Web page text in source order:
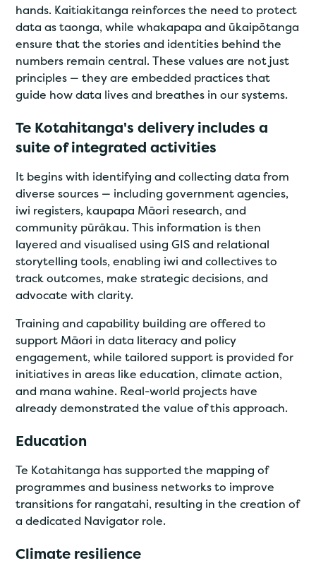
hands. Kaitiakitanga reinforces the need to protect
data as taonga, while whakapapa and ūkaipōtanga
ensure that the stories and identities behind the
numbers remain central. These values are not just
principles — they are embedded practices that
guide how data lives and breathes in our systems.
Te Kotahitanga's delivery includes a
suite of integrated activities
It begins with identifying and collecting data from
diverse sources — including government agencies,
iwi registers, kaupapa Māori research, and
community pūrākau. This information is then
layered and visualised using GIS and relational
storytelling tools, enabling iwi and collectives to
track outcomes, make strategic decisions, and
advocate with clarity.
Training and capability building are offered to
support Māori in data literacy and policy
engagement, while tailored support is provided for
initiatives in areas like education, climate action,
and mana wahine. Real-world projects have
already demonstrated the value of this approach.
Education
Te Kotahitanga has supported the mapping of
programmes and business networks to improve
transitions for rangatahi, resulting in the creation of
a dedicated Navigator role.
Climate resilience